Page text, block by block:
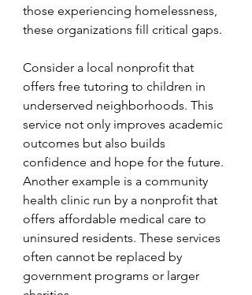
those experiencing homelessness,
these organizations fill critical gaps.
Consider a local nonprofit that
offers free tutoring to children in
underserved neighborhoods. This
service not only improves academic
outcomes but also builds
confidence and hope for the future.
Another example is a community
health clinic run by a nonprofit that
offers affordable medical care to
uninsured residents. These services
often cannot be replaced by
government programs or larger